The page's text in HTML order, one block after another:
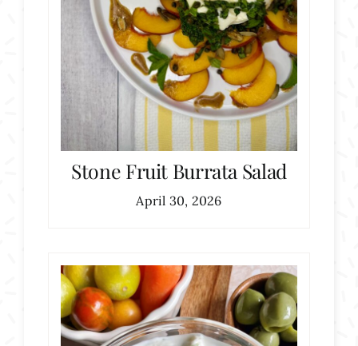
Stone Fruit Burrata Salad
April 30, 2026